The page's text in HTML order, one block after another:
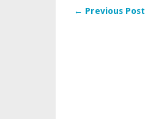
← Previous Post